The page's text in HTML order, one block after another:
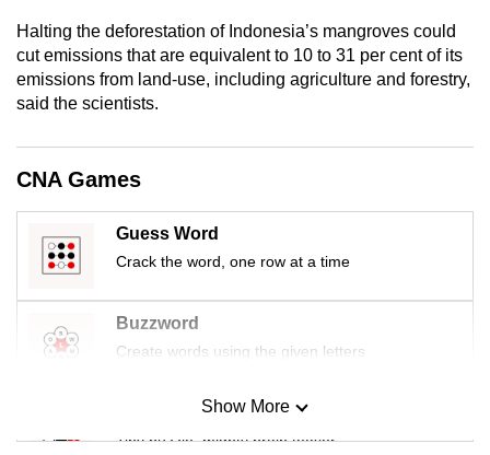
Halting the deforestation of Indonesia’s mangroves could
cut emissions that are equivalent to 10 to 31 per cent of its
emissions from land-use, including agriculture and forestry,
said the scientists.
CNA Games
Guess Word
Crack the word, one row at a time
Buzzword
Create words using the given letters
Mini Sudoku
Tiny puzzle, mighty brain teaser
Show More
Upgraded
but
issues?
Contact
us